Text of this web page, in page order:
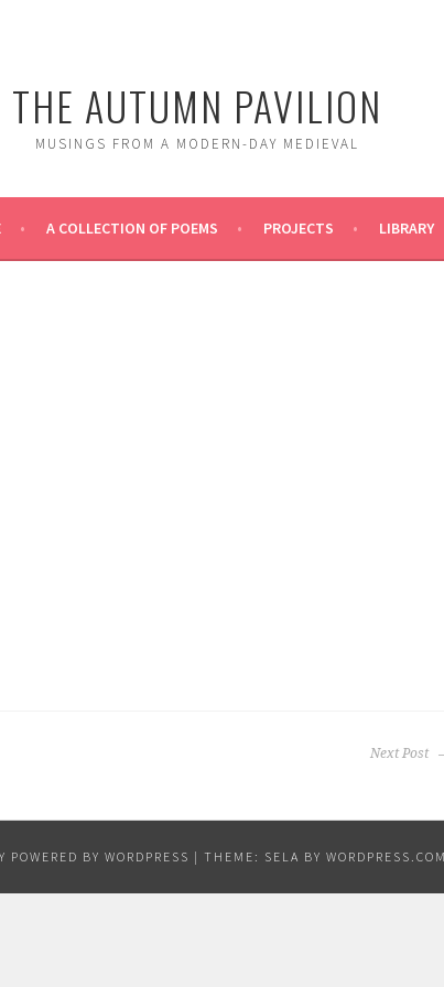
THE AUTUMN PAVILION
MUSINGS FROM A MODERN-DAY MEDIEVAL
A COLLECTION OF POEMS PROJECTS LIBRARY
Next Post
POWERED BY WORDPRESS | THEME: SELA BY